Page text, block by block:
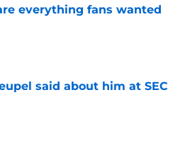
everything fans wanted
said about him at SEC